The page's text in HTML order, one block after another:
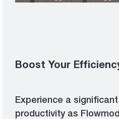
Boost Your
Experience a
productivity as